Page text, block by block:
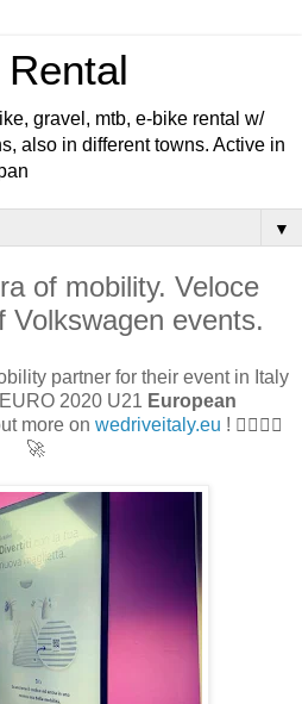
gravel, mtb, e-bike rental w/
also in different towns. Active in
▼
of mobility. Veloce
Volkswagen events.
partner for their event in Italy
2020 U21 European
more on wedriveitaly.eu ! 🚴‍♂🚴‍♀
🚀